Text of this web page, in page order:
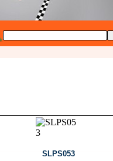
SLPS053